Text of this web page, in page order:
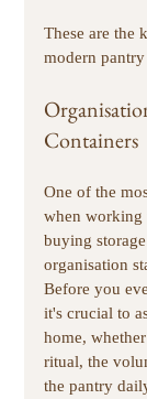
These are the
modern
Containers
One of the
when working
buying
organisation
Before you
it's crucial to
home,
ritual, the
the pantry